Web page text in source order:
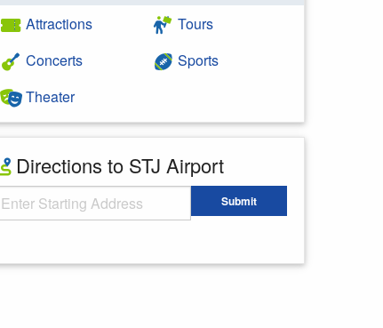
Attractions
Concerts
Theater
Tours
Sports
Directions to STJ Airport
Starting Address Submit